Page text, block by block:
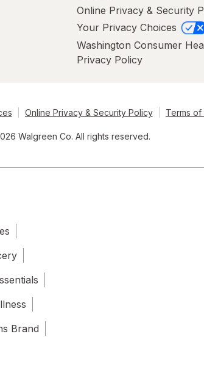
Online Privacy & Security
Your Privacy Choices
Washington Consumer
Privacy Policy
Online Privacy & Security Policy Terms of
Walgreen Co. All rights reserved.
Brand